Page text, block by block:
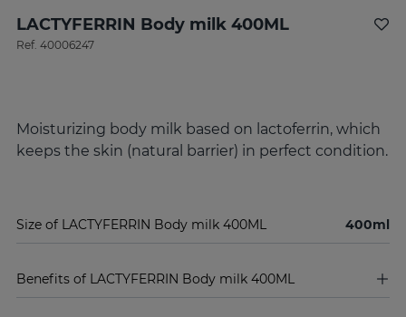
LACTYFERRIN Body milk 400ML
Ref. 40006247
Moisturizing body milk based on lactoferrin, which
keeps the skin (natural barrier) in perfect condition.
Size of LACTYFERRIN Body milk 400ML 400ml
Benefits of LACTYFERRIN Body milk 400ML